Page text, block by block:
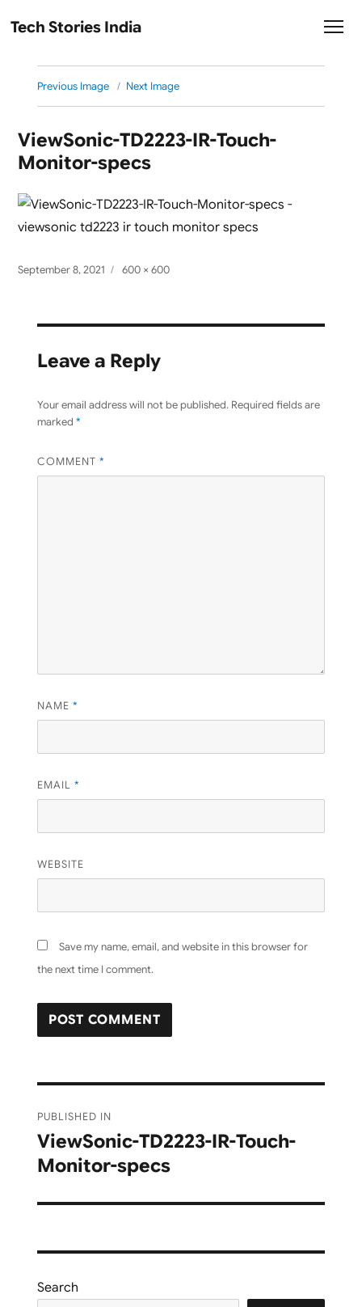
Tech Stories India
Previous Image Next Image
ViewSonic-TD2223-IR-Touch-
Monitor-specs
Posted
September 8, 2021
Full
600 × 600
Leave a Reply
Your email address will not be published. Required fields are
marked *
COMMENT *
NAME *
EMAIL *
WEBSITE
Save my name, email, and website in this browser for
the next time I comment.
navigation
PUBLISHED IN
ViewSonic-TD2223-IR-Touch-
Monitor-specs
Search